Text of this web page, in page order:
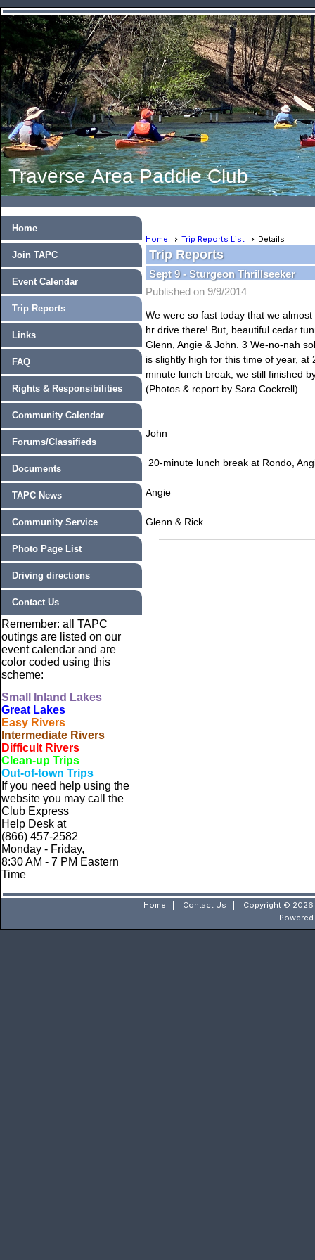
Traverse Area Paddle Club
Home
Join TAPC
Event Calendar
Trip Reports
Links
FAQ
Rights & Responsibilities
Community Calendar
Forums/Classifieds
Documents
TAPC News
Community Service
Photo Page List
Driving directions
Contact Us
Remember: all TAPC
outings are listed on our
event calendar and are
color coded using this
scheme:
Small
Inland Lakes
Great Lakes
Easy Rivers
Intermediate Rivers
Difficult Rivers
Clean-up Trips
Out-of-town Trips
If you need help using the
website you may call the
Club Express
Help Desk at
(866) 457-2582
Monday - Friday,
8:30 AM - 7 PM Eastern
Time
Home Trip Reports List Details
Trip Reports
Sept 9 - Sturgeon Thrillseeker
Published on 9/9/2014
We were so fast today that we
hr drive there! But, beautiful cedar
Glenn, Angie & John. 3 We-no-nah
is slightly high for this time of year,
minute lunch break, we still finished
(Photos & report by Sara Cockrell)
John
20-minute lunch break at Rondo,
Angie
Glenn & Rick
Home Contact Us
Copyright © 2026